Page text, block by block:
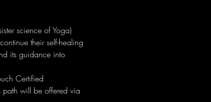
science of Yoga)
their self-healing
its guidance into
Certified
path will be offered via